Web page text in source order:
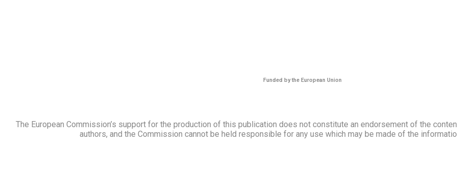
Funded by the European Union
The European Commission’s support for the production of this publication does not constitute an endorsement of the
authors, and the Commission cannot be held responsible for any use which may be made of the